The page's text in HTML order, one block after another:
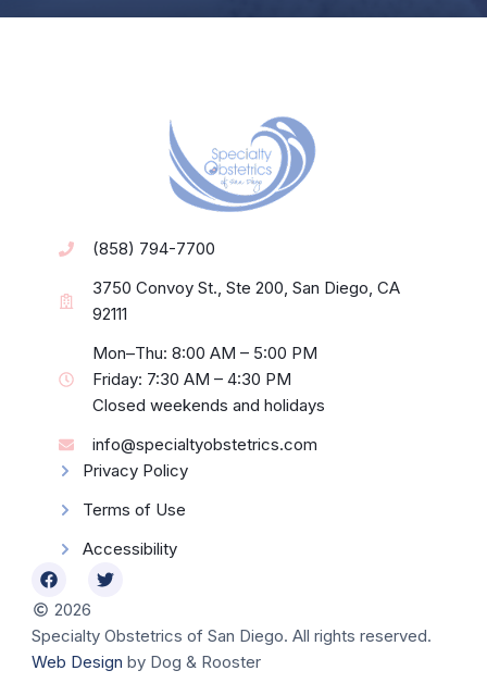
(858) 794-7700
3750 Convoy St., Ste 200, San Diego, CA
92111
Mon–Thu: 8:00 AM – 5:00 PM
Friday: 7:30 AM – 4:30 PM
Closed weekends and holidays
info@specialtyobstetrics.com
Privacy Policy
Terms of Use
Accessibility
2026
Specialty Obstetrics of San Diego. All rights reserved.
Web Design by Dog & Rooster